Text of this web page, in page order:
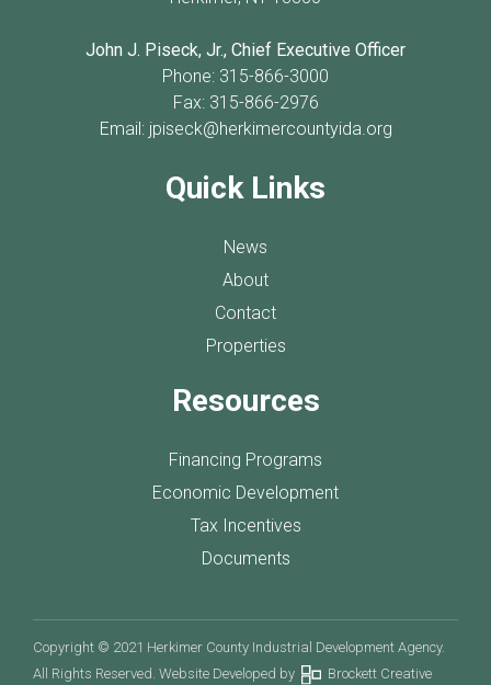
John J. Piseck, Jr., Chief Executive Officer
Phone: 315-866-3000
Fax: 315-866-2976
Email: jpiseck@herkimercountyida.org
Quick Links
News
About
Contact
Properties
Resources
Financing Programs
Economic Development
Tax Incentives
Documents
Copyright © 2021 Herkimer County Industrial Development Agency.
All Rights Reserved. Website Developed by
Brockett Creative